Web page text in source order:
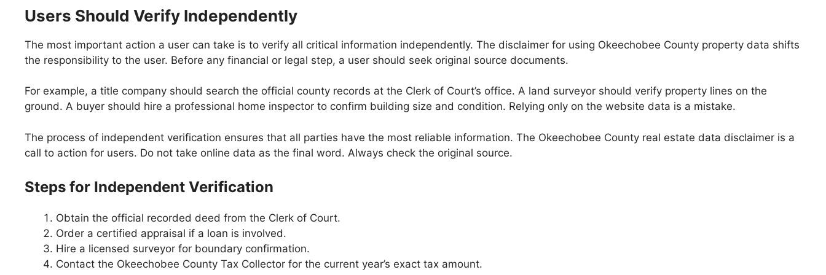
Users Should Verify Independently
The most important action a user can take is to verify all critical information independently. The disclaimer for using Okeechobee County property data shifts
the responsibility to the user. Before any financial or legal step, a user should seek original source documents.
For example, a title company should search the official county records at the Clerk of Court’s office. A land surveyor should verify property lines on the
ground. A buyer should hire a professional home inspector to confirm building size and condition. Relying only on the website data is a mistake.
The process of independent verification ensures that all parties have the most reliable information. The Okeechobee County real estate data disclaimer is a
call to action for users. Do not take online data as the final word. Always check the original source.
Steps for Independent Verification
Obtain the official recorded deed from the Clerk of Court.
Order a certified appraisal if a loan is involved.
Hire a licensed surveyor for boundary confirmation.
Contact the Okeechobee County Tax Collector for the current year’s exact tax amount.